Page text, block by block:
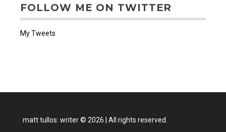
FOLLOW ME ON TWITTER
My Tweets
matt tullos: writer© 2026 All rights reserved.